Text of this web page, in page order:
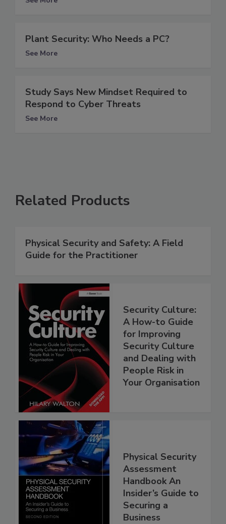
Plant Security: Who Needs a PC?
See More
Study Says New Mindset Required to
Respond to Cyber Threats
See More
Related Products
Physical Security and Safety: A Field
Guide for the Practitioner
Security Culture:
A How-to Guide
for Improving
Security Culture
and Dealing with
People Risk in
Your Organisation
Physical Security
Assessment
Handbook An
Insider’s Guide to
Securing a
Business